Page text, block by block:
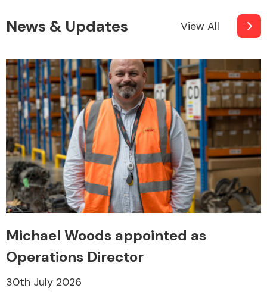
News & Updates View All
Michael Woods appointed as
Operations Director
30th July 2026